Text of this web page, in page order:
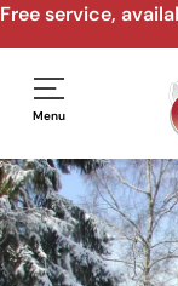
Free service,
Menu